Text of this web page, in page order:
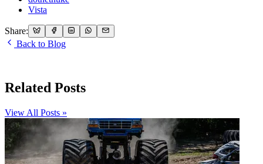
Vista
Share:
Back to Blog
Related Posts
View All Posts »